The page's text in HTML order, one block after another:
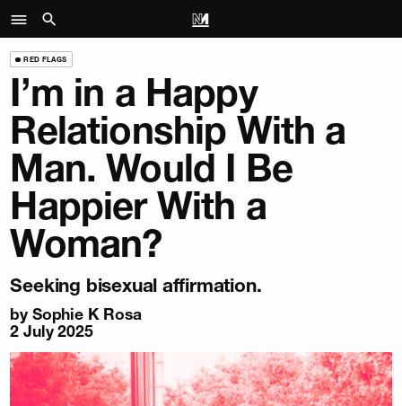
RED FLAGS
I’m in a Happy
Relationship With a
Man. Would I Be
Happier With a
Woman?
Seeking bisexual affirmation.
by Sophie K Rosa
2 July 2025